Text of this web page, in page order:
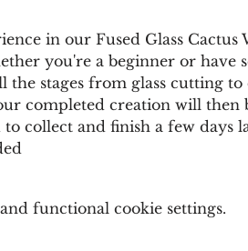
in our Fused Glass Cactus
you're a beginner or have
stages from glass cutting
completed creation will then
collect and finish a few days
functional cookie settings.